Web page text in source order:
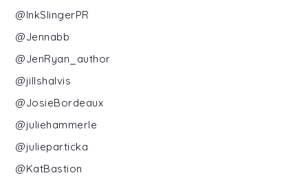
@InkSlingerPR
@Jennabb
@JenRyan_author
@jillshalvis
@JosieBordeaux
@juliehammerle
@julieparticka
@KatBastion